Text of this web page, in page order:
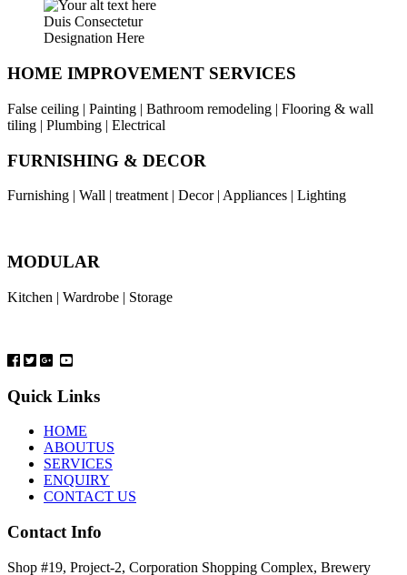
Duis Consectetur
Designation Here
HOME IMPROVEMENT SERVICES
False ceiling | Painting | Bathroom remodeling | Flooring & wall
tiling | Plumbing | Electrical
FURNISHING & DECOR
Furnishing | Wall | treatment | Decor | Appliances | Lighting
MODULAR
Kitchen | Wardrobe | Storage
Quick Links
HOME
ABOUTUS
SERVICES
ENQUIRY
CONTACT US
Contact Info
Shop #19, Project-2, Corporation Shopping Complex, Brewery